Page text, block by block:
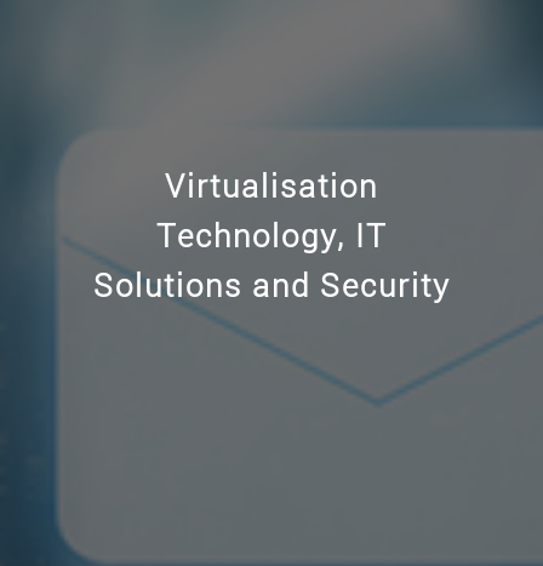
Windows Server,
Hyper-V virtualisation
and Office 365 services
Virtualisation
Technology, IT
Solutions and Security